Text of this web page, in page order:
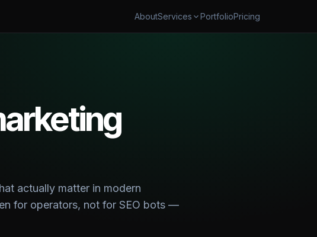
AboutServices PortfolioPricing
actually matter in modern
for operators, not for SEO bots —